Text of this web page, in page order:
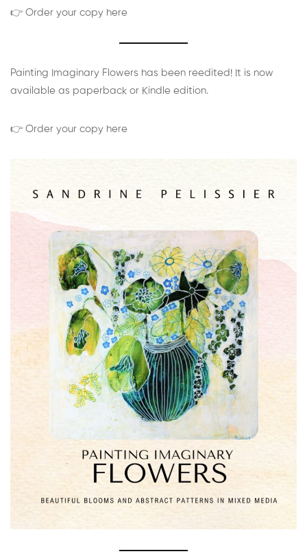
👉 Order your copy here
Painting Imaginary Flowers has been reedited! It is now
available as paperback or Kindle edition.
👉 Order your copy here